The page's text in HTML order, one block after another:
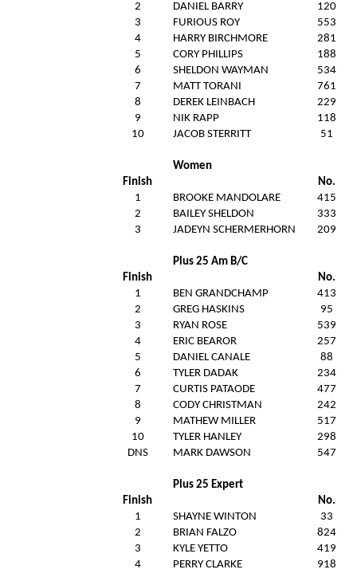
2
DANIEL BARRY
120
3
FURIOUS ROY
553
4
HARRY BIRCHMORE
281
5
CORY PHILLIPS
188
6
SHELDON WAYMAN
534
7
MATT TORANI
761
8
DEREK LEINBACH
229
9
NIK RAPP
118
10
JACOB STERRITT 51
Women
Finish
No.
1
BROOKE MANDOLARE
415
2
BAILEY SHELDON
333
3
JADEYN SCHERMERHORN 209
Plus 25 Am B/C
Finish
No.
1
BEN GRANDCHAMP
413
2
GREG HASKINS
95
3
RYAN ROSE
539
4
ERIC BEAROR
257
5
DANIEL CANALE
88
6
TYLER DADAK
234
7
CURTIS PATAODE
477
8
CODY CHRISTMAN
242
9
MATHEW MILLER
517
10
TYLER HANLEY
298
DNS
MARK DAWSON 547
Plus 25 Expert
Finish
No.
1
SHAYNE WINTON
33
2
BRIAN FALZO
824
3
KYLE YETTO
419
4
PERRY CLARKE 918